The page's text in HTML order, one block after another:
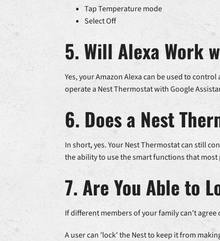
Tap Temperature mode
Select Off
5. Will Alexa Work
Yes, your Amazon Alexa can be used to
operate a Nest Thermostat with Google
6. Does a Nest
In short, yes. Your Nest Thermostat can still
the ability to use the smart functions that most
7. Are You Able to
If different members of your family can't
A user can 'lock' the Nest to keep it from